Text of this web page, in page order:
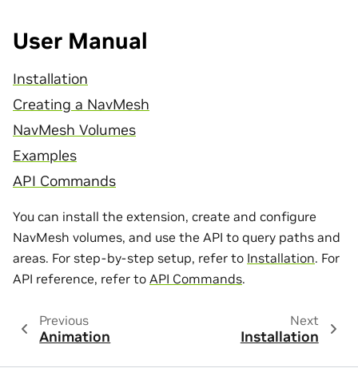
User Manual
Installation
Creating a NavMesh
NavMesh Volumes
Examples
API Commands
You can install the extension, create and configure
NavMesh volumes, and use the API to query paths and
areas. For step-by-step setup, refer to Installation. For
API reference, refer to API Commands.
Previous
Animation
Next
Installation